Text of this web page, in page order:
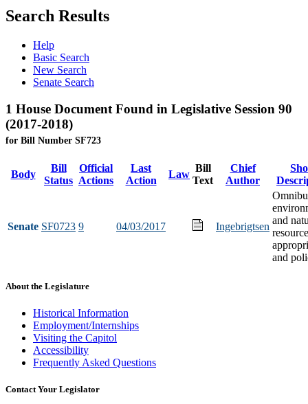
Search Results
Help
Basic Search
New Search
Senate Search
1 House Document Found in Legislative Session 90
(2017-2018)
for Bill Number SF723
Body
Bill
Status
Official
Actions
Last
Action
Law
Bill
Text
Chief
Author
Senate SF0723 9 04/03/2017 Ingebrigtsen
and
and
About the Legislature
Historical Information
Employment/Internships
Visiting the Capitol
Accessibility
Frequently Asked Questions
Contact Your Legislator